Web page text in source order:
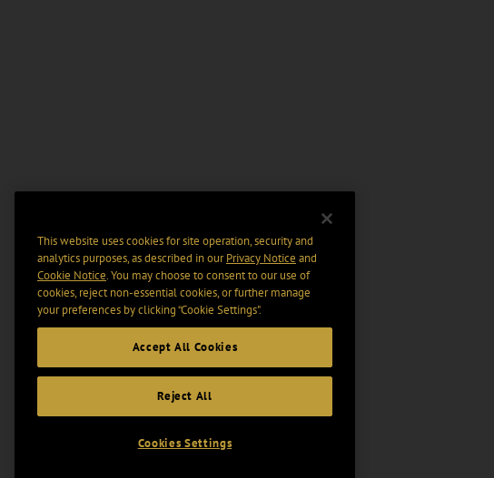
This website uses cookies for site operation, security and
analytics purposes, as described in ourPrivacy Notice and
Cookie Notice. You may choose to consent to our use of
cookies, reject non-essential cookies, or further manage
your preferences by clicking “Cookie Settings".
Accept All Cookies
Reject All
Cookies Settings